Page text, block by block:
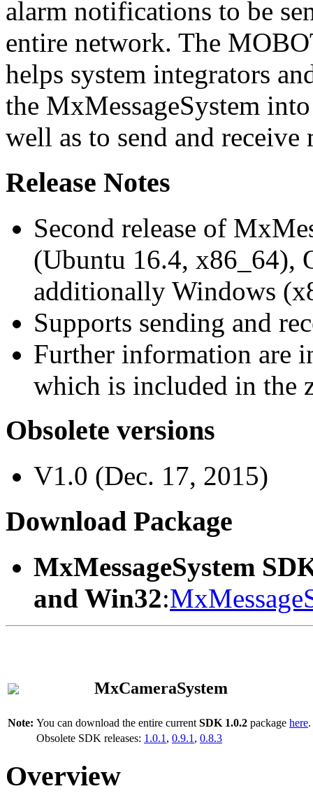
alarm notifications to be
entire network. The
helps system integrators
the MxMessageSystem
well as to send and receive
Release Notes
Second release of
(Ubuntu 16.4, x86_64),
additionally Windows
Supports sending and
Further information are
which is included in the
Obsolete versions
V1.0 (Dec. 17, 2015)
Download Package
MxMessageSystem
and Win32:
MxCameraSystem
Note: You can download the entire current SDK 1.0.2 package here.
Obsolete SDK releases: 1.0.1 , 0.9.1 , 0.8.3
Overview